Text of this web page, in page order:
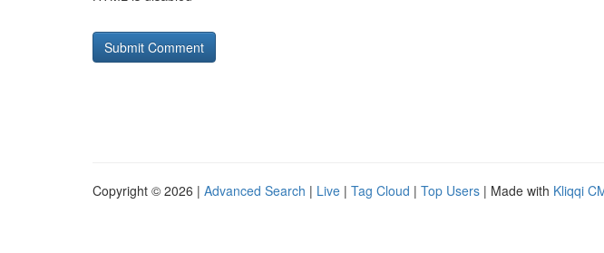
Copyright © 2026 | Advanced Search | Live | Tag Cloud | Top Users | Made with Kliqqi